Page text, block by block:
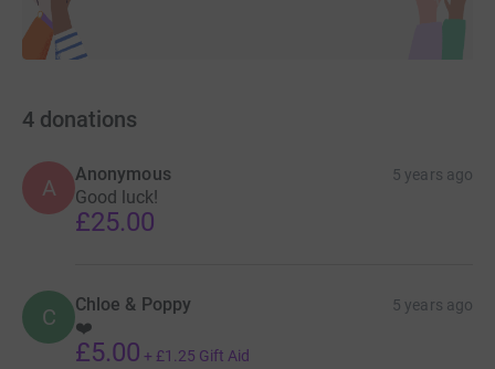
4 donations
A
Anonymous 5 years ago
Good luck!
£25.00
C Chloe & Poppy 5 years ago
❤️
£5.00 + £1.25 Gift Aid